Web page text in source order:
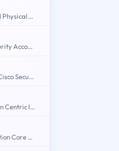
Implementing Cisco Connected Physical Security 1
IoT Connected Safety and Security Account Manager
Implementing and Operating Cisco Security Core Technologies (SCOR 350-701)
Implementing Cisco Application Centric Infrastructure (300-620 DCACI)
Implementing Cisco Collaboration Core Technologies (350-801 CLCOR)